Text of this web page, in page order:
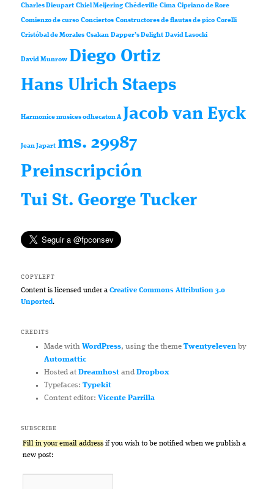
Charles Dieupart Chiel Meijering Chédeville Cima Cipriano de Rore
Comienzo de curso Conciertos Constructores de flautas de pico Corelli
Cristóbal de Morales Csakan Dapper’s Delight David Lasocki
David Munrow Diego Ortiz
Hans Ulrich Staeps
Harmonice musices odhecaton A Jacob van Eyck
Jean Japart ms. 29987
Preinscripción
Tui St. George Tucker
COPYLEFT
Content is licensed under aCreative Commons Attribution 3.0
Unported.
CREDITS
Made with WordPress, using the theme Twentyelevenby
Automattic
Hosted at Dreamhostand Dropbox
Typefaces: Typekit
Content editor: Vicente Parrilla
SUBSCRIBE
Fill in your email address if you wish to be notified when we publish a
new post: